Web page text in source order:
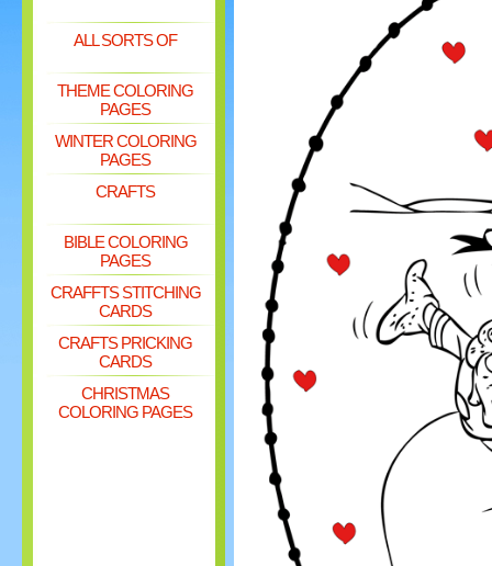
ALL SORTS OF
THEME COLORING
PAGES
WINTER COLORING
PAGES
CRAFTS
BIBLE COLORING
PAGES
CRAFFTS STITCHING
CARDS
CRAFTS PRICKING
CARDS
CHRISTMAS
COLORING PAGES